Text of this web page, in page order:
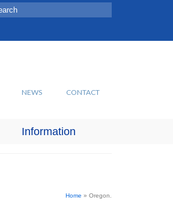
NEWS CONTACT
Information
Home » Oregon.